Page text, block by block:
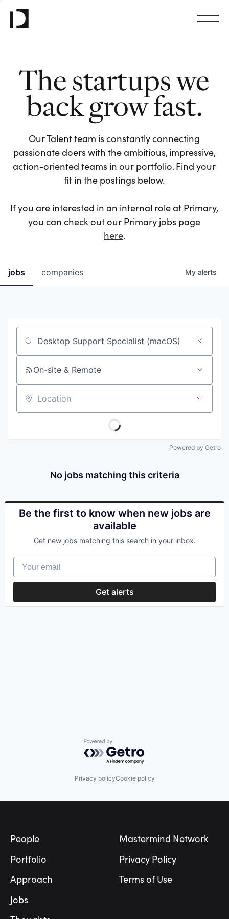
The startups we
back grow fast.
Our Talent team is constantly connecting
passionate doers with the ambitious, impressive,
action-oriented teams in our portfolio. Find your
fit in the postings below.
If you are interested in an internal role at Primary,
you can check out our Primary jobs page
here.
jobs companies My alerts
Job title, company or keyword
On-site & Remote
Location
Powered by Getro
No jobs matching this criteria
Be the first to know when new jobs are
available
Get new jobs matching this search in your inbox.
Your email
Get alerts
Powered by Getro.com
Privacy policyCookie policy
People
Portfolio
Approach
Jobs
Mastermind Network
Privacy Policy
Terms of Use